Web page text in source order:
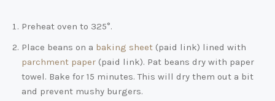
Preheat oven to 325°.
Place beans on a baking sheet (paid link) lined with
parchment paper (paid link). Pat beans dry with paper
towel. Bake for 15 minutes. This will dry them out a bit
and prevent mushy burgers.